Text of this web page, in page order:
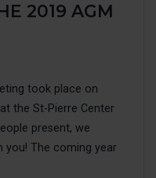
2019 AGM
took place on
the St-Pierre Center
present, we
you! The coming year